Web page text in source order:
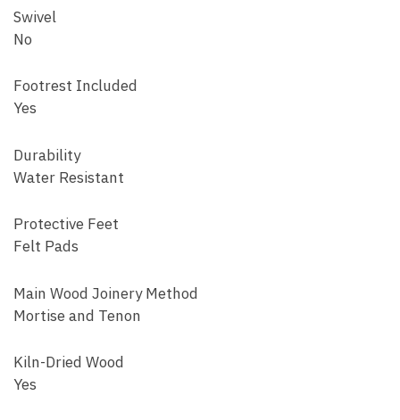
Swivel
No
Footrest Included
Yes
Durability
Water Resistant
Protective Feet
Felt Pads
Main Wood Joinery Method
Mortise and Tenon
Kiln-Dried Wood
Yes